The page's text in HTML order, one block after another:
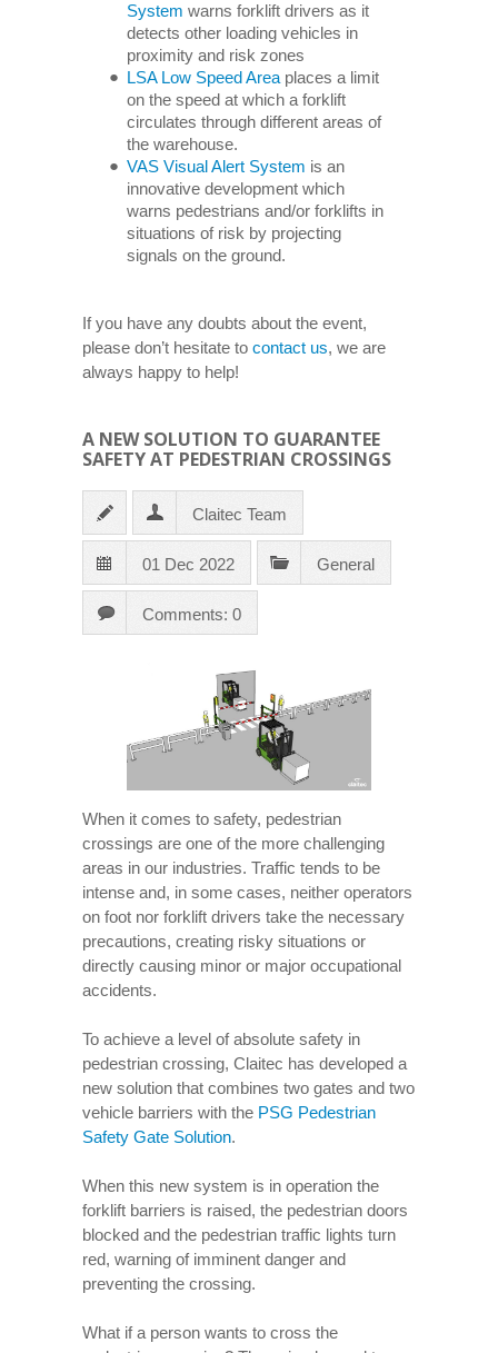
System warns forklift drivers as it
detects other loading vehicles in
proximity and risk zones
LSA Low Speed Area places a limit
on the speed at which a forklift
circulates through different areas of
the warehouse.
VAS Visual Alert System is an
innovative development which
warns pedestrians and/or forklifts in
situations of risk by projecting
signals on the ground.
If you have any doubts about the event,
please don’t hesitate to contact us, we are
always happy to help!
A NEW SOLUTION TO GUARANTEE
SAFETY AT PEDESTRIAN CROSSINGS
Claitec Team
01 Dec 2022 General
Comments: 0
When it comes to safety, pedestrian
crossings are one of the more challenging
areas in our industries. Traffic tends to be
intense and, in some cases, neither operators
on foot nor forklift drivers take the necessary
precautions, creating risky situations or
directly causing minor or major occupational
accidents.
To achieve a level of absolute safety in
pedestrian crossing, Claitec has developed a
new solution that combines two gates and two
vehicle barriers with the PSG Pedestrian
Safety Gate Solution.
When this new system is in operation the
forklift barriers is raised, the pedestrian doors
blocked and the pedestrian traffic lights turn
red, warning of imminent danger and
preventing the crossing.
What if a person wants to cross the